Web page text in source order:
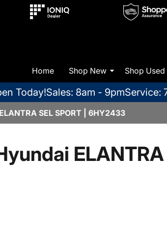
Home Shop New Shop Used
Today!Sales: 8am - 9pmService:
SEL SPORT | 6HY2433